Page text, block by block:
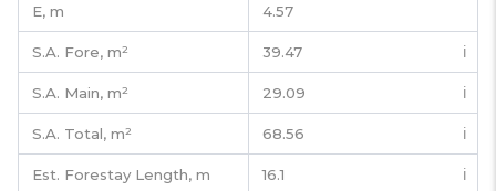
E, m 4.57
S.A. Fore, m² 39.47 ℹ️
S.A. Main, m² 29.09 ℹ️
S.A. Total, m² 68.56 ℹ️
Est. Forestay Length, m 16.1 ℹ️